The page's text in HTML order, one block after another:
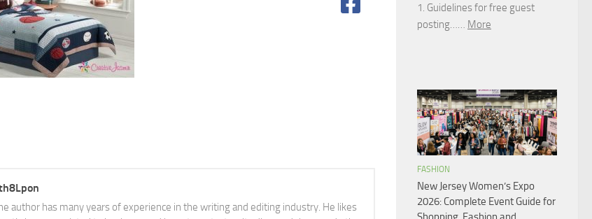
author has many years of experience in the writing and editing industry. He likes
1. Guidelines for free guest
posting…… More
FASHION
New Jersey Women’s Expo
2026: Complete Event Guide for